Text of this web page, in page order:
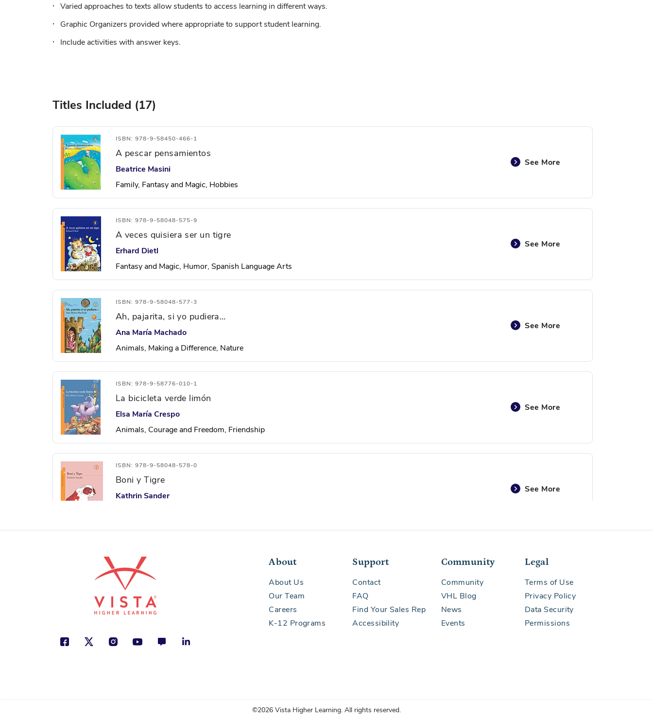
Varied approaches to texts allow students to access learning in different ways.
Graphic Organizers provided where appropriate to support student learning.
Include activities with answer keys.
Titles Included (17)
ISBN: 978-9-58450-466-1
A pescar pensamientos
Beatrice Masini
Family, Fantasy and Magic, Hobbies
See More
ISBN: 978-9-58048-575-9
A veces quisiera ser un tigre
Erhard Dietl
Fantasy and Magic, Humor, Spanish Language Arts
See More
ISBN: 978-9-58048-577-3
Ah, pajarita, si yo pudiera…
Ana María Machado
Animals, Making a Difference, Nature
See More
ISBN: 978-9-58776-010-1
La bicicleta verde limón
Elsa María Crespo
Animals, Courage and Freedom, Friendship
See More
ISBN: 978-9-58048-578-0
Boni y Tigre
Kathrin Sander
See More
¿Dónde está mi huevo?
Paola Arenas
Animals, Nature, Spanish Language Arts
See More
Las cortinas rojas
About
About Us
Our Team
Careers
K-12 Programs
Support
Contact
FAQ
Find Your Sales Rep
Accessibility
Community
Community
VHL Blog
News
Events
Legal
Terms of Use
Privacy Policy
Data Security
Permissions
©2026 Vista Higher Learning. All rights reserved.